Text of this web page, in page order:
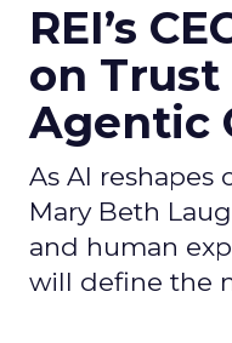
REI’s
on
Agentic
As AI reshapes
Mary Beth
and human
will define the